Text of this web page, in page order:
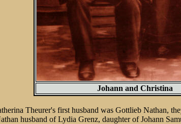
Johann and Christina
Theurer's first husband was Gottlieb Nathan,
husband of Lydia Grenz, daughter of Johann